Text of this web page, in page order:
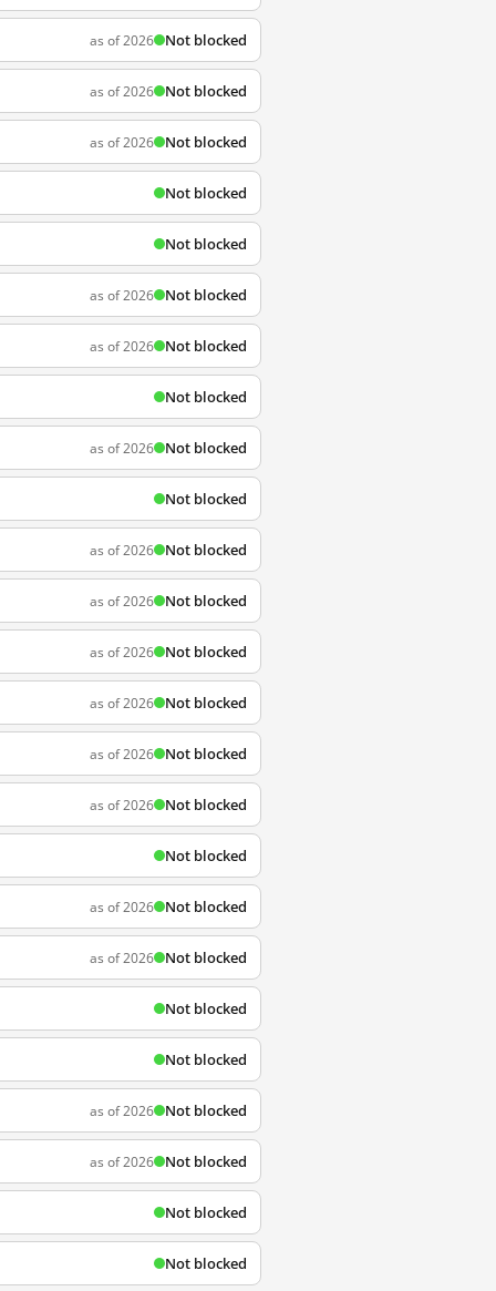
as of 2026 Not blocked
as of 2026 Not blocked
as of 2026 Not blocked
Not blocked
Not blocked
as of 2026 Not blocked
as of 2026 Not blocked
Not blocked
as of 2026 Not blocked
Not blocked
as of 2026 Not blocked
as of 2026 Not blocked
as of 2026 Not blocked
as of 2026 Not blocked
as of 2026 Not blocked
as of 2026 Not blocked
Not blocked
as of 2026 Not blocked
as of 2026 Not blocked
Not blocked
Not blocked
as of 2026 Not blocked
as of 2026 Not blocked
Not blocked
Not blocked